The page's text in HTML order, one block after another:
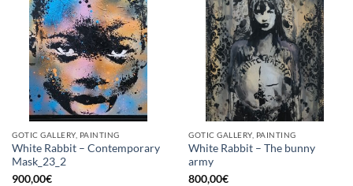
GOTIC GALLERY, PAINTING
White Rabbit – Contemporary
Mask_23_2
900,00€
GOTIC GALLERY, PAINTING
White Rabbit – The bunny
army
800,00€